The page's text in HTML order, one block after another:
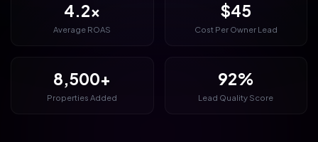
4.2x
Average ROAS
$45
Cost Per Owner Lead
8,500+
Properties Added
92%
Lead Quality Score